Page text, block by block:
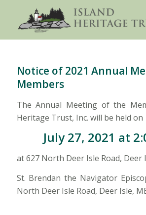
Notice of 2021 Annual
Members
The Annual Meeting of the
Heritage Trust, Inc. will be held on
July 27, 2021 at
at 627 North Deer Isle Road, Deer
St. Brendan the Navigator
North Deer Isle Road, Deer Isle,